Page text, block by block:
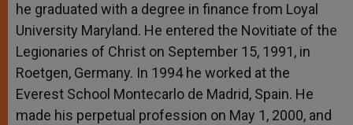
he graduated with a degree in finance from Loyal
University Maryland. He entered the Novitiate of the
Legionaries of Christ on September 15, 1991, in
Roetgen, Germany. In 1994 he worked at the
Everest School Montecarlo de Madrid, Spain. He
made his perpetual profession on May 1, 2000, and